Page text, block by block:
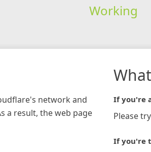
Working
network and
a result, the web page
If you're
Please
If you're